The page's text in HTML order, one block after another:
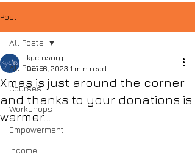
Post
All Posts
Courses
Workshops
Empowerment
Income
All Posts
Xmas is just around the corner
and thanks to your donations is
warmer...
kyclosorg
Dec 6, 2023 1 min read